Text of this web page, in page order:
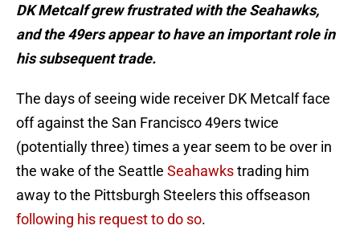
DK Metcalf grew frustrated with the Seahawks,
and the 49ers appear to have an important role in
his subsequent trade.
The days of seeing wide receiver DK Metcalf face
off against the San Francisco 49ers twice
(potentially three) times a year seem to be over in
the wake of the Seattle Seahawkstrading him
away to the Pittsburgh Steelers this offseason
following his request to do so.